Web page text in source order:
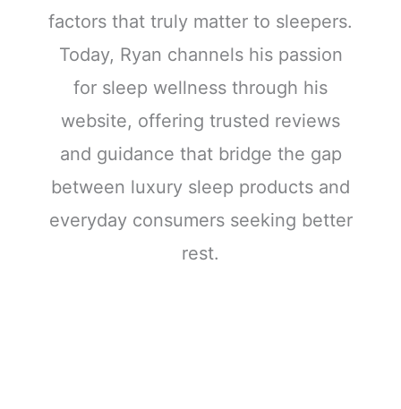
factors that truly matter to sleepers.
Today, Ryan channels his passion
for sleep wellness through his
website, offering trusted reviews
and guidance that bridge the gap
between luxury sleep products and
everyday consumers seeking better
rest.